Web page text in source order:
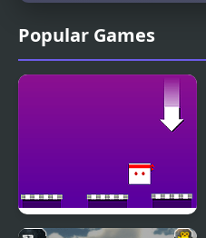
Popular Games